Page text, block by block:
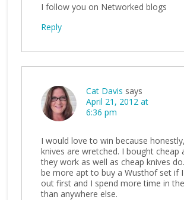
I follow you on Networked blogs
Reply
Cat Davis says
April 21, 2012 at
6:36 pm
I would love to win because
knives are wretched. I bought cheap
they work as well as cheap knives
be more apt to buy a Wusthof set if
out first and I spend more time in
than anywhere else.